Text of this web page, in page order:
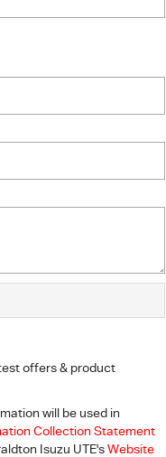
offers & product
will be used in
Collection Statement
Isuzu UTE'sWebsite